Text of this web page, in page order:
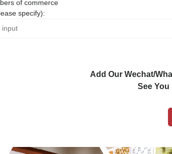
of commerce
specify):
Add Our Wechat/
See